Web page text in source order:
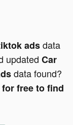
adsdata
updated Car
data found?
free to find